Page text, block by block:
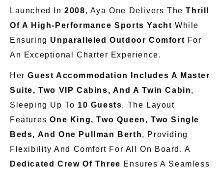
Launched In2008, Aya One Delivers TheThrill
Of A High-Performance Sports Yacht While
Ensuring Unparalleled Outdoor Comfort For
An Exceptional Charter Experience.
HerGuest Accommodation Includes A Master
Suite, Two VIP Cabins, And A Twin Cabin,
Sleeping Up To 10 Guests. The Layout
FeaturesOne King, Two Queen, Two Single
Beds, And One Pullman Berth, Providing
Flexibility And Comfort For All On Board. A
Dedicated Crew Of Three Ensures A Seamless